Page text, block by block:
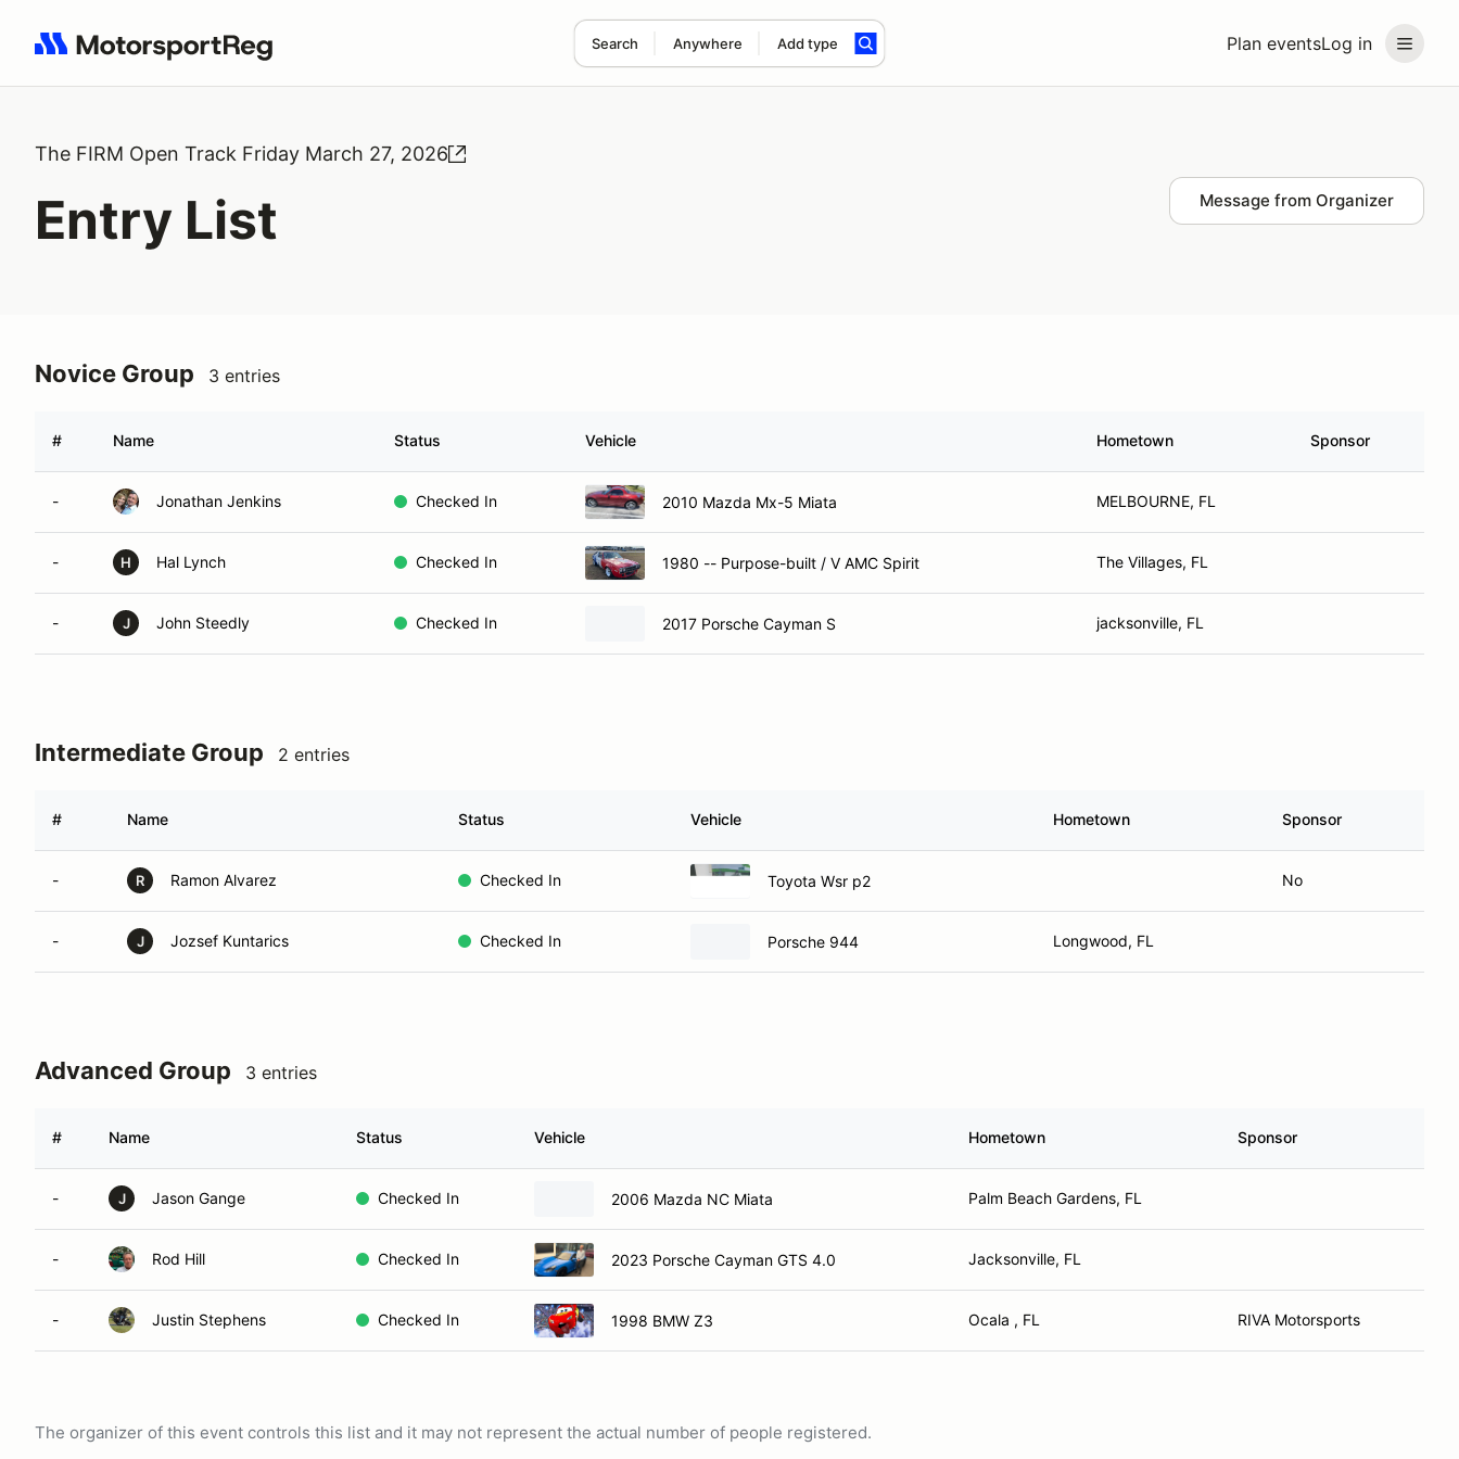
Plan eventsLog in
Search Anywhere Add type
Search results: No search term
The FIRM Open Track Friday March 27, 2026
Entry List Message from Organizer
Novice Group 3 entries
# Name Status Vehicle Hometown Sponsor
- Jonathan Jenkins Checked In 2010 Mazda Mx-5 Miata MELBOURNE, FL
- H Hal Lynch Checked In 1980 -- Purpose-built / V AMC Spirit The Villages, FL
- J John Steedly Checked In 2017 Porsche Cayman S jacksonville, FL
Intermediate Group 2 entries
# Name Status Vehicle Hometown Sponsor
- R Ramon Alvarez Checked In Toyota Wsr p2 No
- J Jozsef Kuntarics Checked In Porsche 944 Longwood, FL
Advanced Group 3 entries
# Name Status Vehicle Hometown Sponsor
- J Jason Gange Checked In 2006 Mazda NC Miata Palm Beach Gardens, FL
- Rod Hill Checked In 2023 Porsche Cayman GTS 4.0 Jacksonville, FL
- Justin Stephens Checked In 1998 BMW Z3 Ocala , FL RIVA Motorsports
The organizer of this event controls this list and it may not represent the actual number of people registered.